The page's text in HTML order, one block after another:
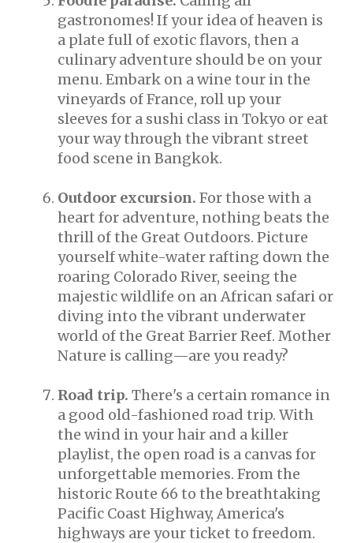
gastronomes! If your idea of heaven is
a plate full of exotic flavors, then a
culinary adventure should be on your
menu. Embark on a wine tour in the
vineyards of France, roll up your
sleeves for a sushi class in Tokyo or eat
your way through the vibrant street
food scene in Bangkok.
Outdoor excursion. For those with a
heart for adventure, nothing beats the
thrill of the Great Outdoors. Picture
yourself white-water rafting down the
roaring Colorado River, seeing the
majestic wildlife on an African safari or
diving into the vibrant underwater
world of the Great Barrier Reef. Mother
Nature is calling—are you ready?
Road trip. There's a certain romance in
a good old-fashioned road trip. With
the wind in your hair and a killer
playlist, the open road is a canvas for
unforgettable memories. From the
historic Route 66 to the breathtaking
Pacific Coast Highway, America's
highways are your ticket to freedom.